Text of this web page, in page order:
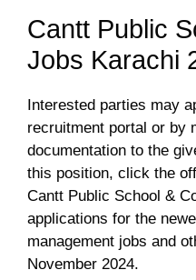
Cantt Public
Jobs Karachi
Interested parties may
recruitment portal or by
documentation to the
this position, click the
Cantt Public School &
applications for the
management jobs and
November 2024.